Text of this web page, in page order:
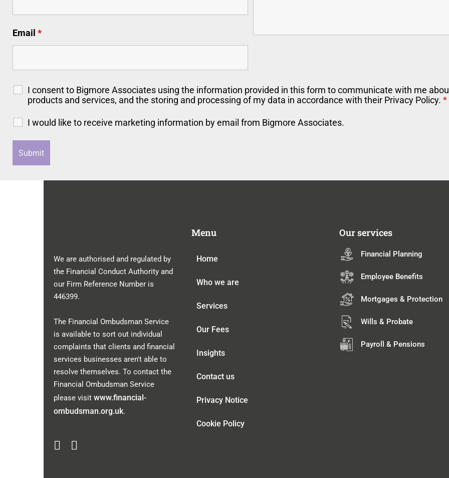
Email *
I consent to Bigmore Associates using the information provided in this form to communicate with me
products and services, and the storing and processing of my data in accordance with their Privacy Policy. *
I would like to receive marketing information by email from Bigmore Associates.
We are authorised and regulated by
the Financial Conduct Authority and
our Firm Reference Number is
446399.
The Financial Ombudsman Service
is available to sort out individual
complaints that clients and financial
services businesses aren't able to
resolve themselves. To contact the
Financial Ombudsman Service
please visit www.financial-
ombudsman.org.uk.
Menu
Home
Who we are
Services
Our Fees
Insights
Contact us
Privacy Notice
Cookie Policy
Our services
Financial Planning
Employee Benefits
Mortgages & Protection
Wills & Probate
Payroll & Pensions